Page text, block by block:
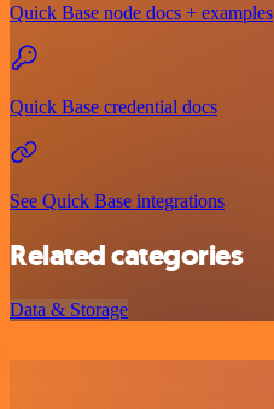
Quick Base node docs + examples
Quick Base credential docs
See Quick Base integrations
Related categories
Data & Storage